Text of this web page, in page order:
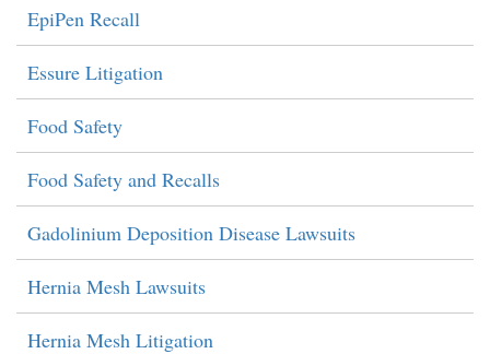
EpiPen Recall
Essure Litigation
Food Safety
Food Safety and Recalls
Gadolinium Deposition Disease Lawsuits
Hernia Mesh Lawsuits
Hernia Mesh Litigation